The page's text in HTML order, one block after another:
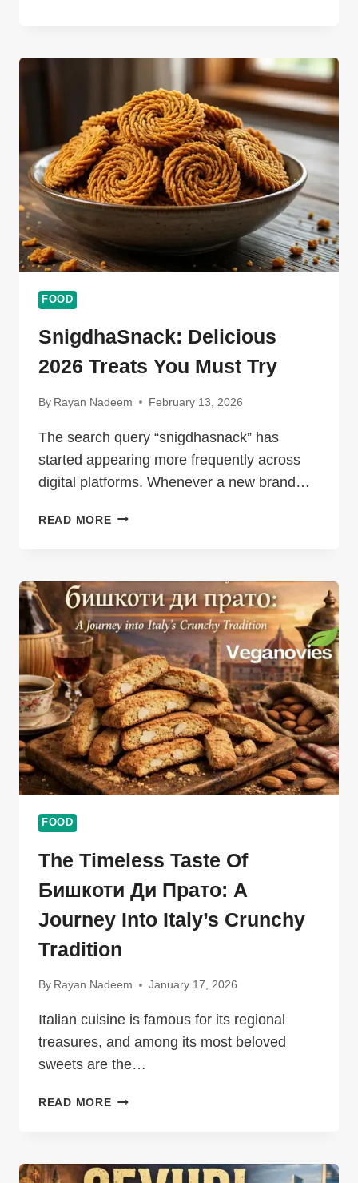
GUIDE
2026
FOOD
SnigdhaSnack: Delicious
2026 Treats You Must Try
By Rayan Nadeem February 13, 2026
The search query “snigdhasnack” has
started appearing more frequently across
digital platforms. Whenever a new brand…
READ MORESNIGDHASNACK:
YOU
MUST
TRY
FOOD
The Timeless Taste Of
Бишкоти Ди Прато: A
Journey Into Italy’s Crunchy
Tradition
By Rayan Nadeem January 17, 2026
Italian cuisine is famous for its regional
treasures, and among its most beloved
sweets are the…
READ MORETHE
БИШКОТИ